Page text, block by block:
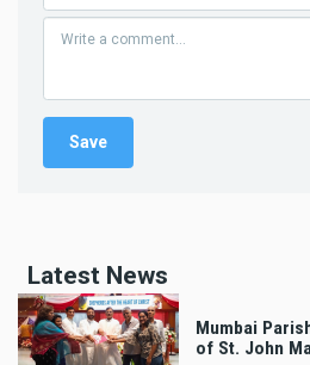
Latest News
Mumbai
of St. John